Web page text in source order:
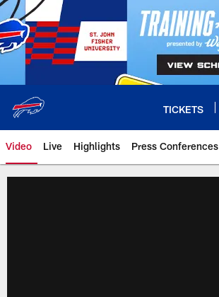
Skip
to
main
content
TICKETS
Video Live Highlights Press Conferences